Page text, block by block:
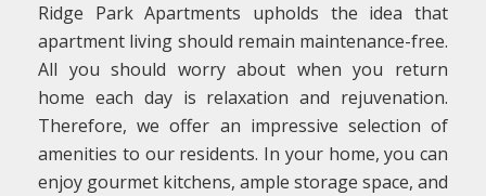
Ridge Park Apartments upholds the idea that
apartment living should remain maintenance-free.
All you should worry about when you return
home each day is relaxation and rejuvenation.
Therefore, we offer an impressive selection of
amenities to our residents. In your home, you can
enjoy gourmet kitchens, ample storage space, and